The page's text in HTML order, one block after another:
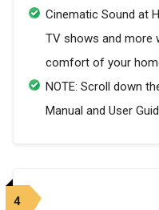
Cinematic Sound at
TV shows and more
comfort of your
NOTE: Scroll down
Manual and User
4